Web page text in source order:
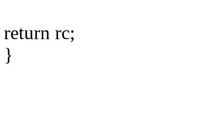
return rc;
}